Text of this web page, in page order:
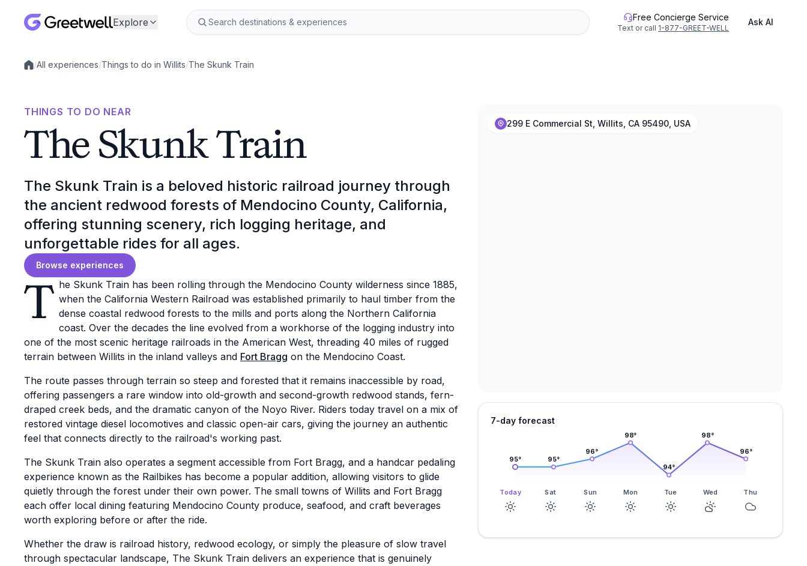
Explore Free Concierge Service
Text or call 1-877-GREET-WELL
Ask AI
Local experiences
/All experiences/Things to do in Willits/The Skunk Train
THINGS TO DO NEAR
The Skunk Train
The Skunk Train is a beloved historic railroad journey through
the ancient redwood forests of Mendocino County, California,
offering stunning scenery, rich logging heritage, and
unforgettable rides for all ages.
Browse experiences
T he Skunk Train has been rolling through the Mendocino County wilderness since 1885,
when the California Western Railroad was established primarily to haul timber from the
dense coastal redwood forests to the mills and ports along the Northern California
coast. Over the decades the line evolved from a workhorse of the logging industry into
one of the most scenic heritage railroads in the American West, threading 40 miles of rugged
terrain between Willits in the inland valleys and Fort Bragg on the Mendocino Coast.
The route passes through terrain so steep and forested that it remains inaccessible by road,
offering passengers a rare window into old-growth and second-growth redwood stands, fern-
draped creek beds, and the dramatic canyon of the Noyo River. Riders today travel on a mix of
restored vintage diesel locomotives and classic open-air cars, giving the journey an authentic
feel that connects directly to the railroad's working past.
The Skunk Train also operates a segment accessible from Fort Bragg, and a handcar pedaling
experience known as the Railbikes has become a popular addition, allowing visitors to glide
quietly through the forest under their own power. The small towns of Willits and Fort Bragg
each offer local dining featuring Mendocino County produce, seafood, and craft beverages
worth exploring before or after the ride.
Whether the draw is railroad history, redwood ecology, or simply the pleasure of slow travel
through spectacular landscape, The Skunk Train delivers an experience that is genuinely
299 E Commercial St, Willits, CA 95490, USA
7-day forecast
95° 95°
96°
98°
94°
98°
96°
Today Sat Sun Mon Tue Wed Thu